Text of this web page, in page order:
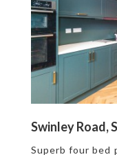
Swinley Road,
Superb four bed